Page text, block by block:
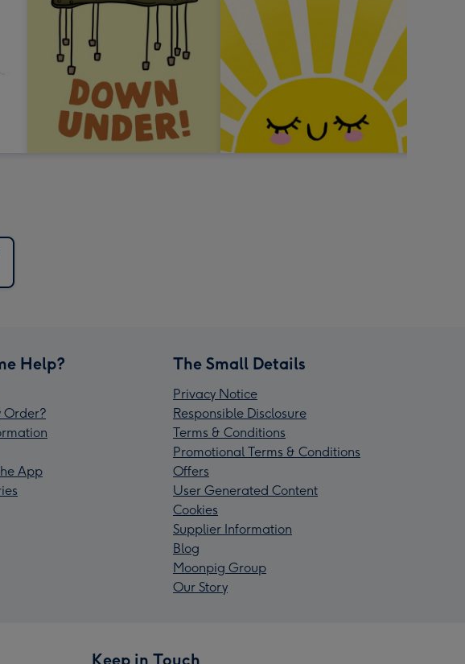
Help?
Order?
App
The Small Details
Privacy Notice
Responsible Disclosure
Terms & Conditions
Promotional Terms & Conditions
Offers
User Generated Content
Cookies
Supplier Information
Blog
Moonpig Group
Our Story
Keep in Touch